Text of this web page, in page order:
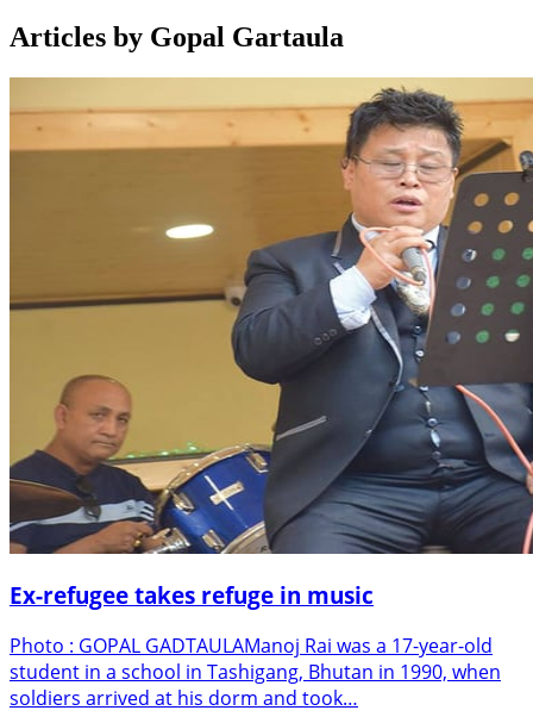
Articles by Gopal Gartaula
Ex-refugee takes refuge in music
Photo : GOPAL GADTAULAManoj Rai was a 17-year-old
student in a school in Tashigang, Bhutan in 1990, when
soldiers arrived at his dorm and took…